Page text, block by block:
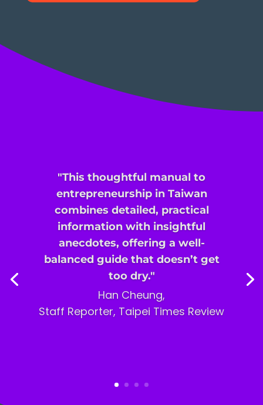
"This thoughtful manual to
entrepreneurship in Taiwan
combines detailed, practical
information with insightful
anecdotes, offering a well-
balanced guide that doesn’t get
too dry."
Han Cheung,
Staff Reporter, Taipei Times Review